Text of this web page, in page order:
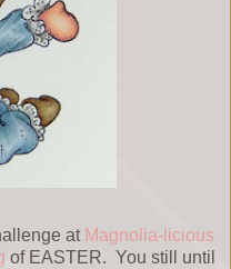
at Magnolia-licious
of EASTER. You still until